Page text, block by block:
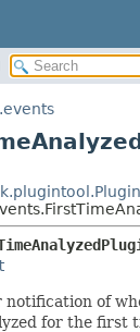
DETAIL:
notification of
for the first